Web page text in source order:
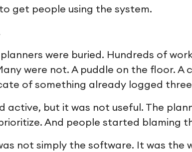
get people using the system.
were buried. Hundreds of
were not. A puddle on the floor. A
of something already logged
active, but it was not useful. The
And people started blaming
not simply the software. It was the